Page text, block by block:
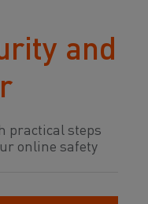
and
practical steps
online safety